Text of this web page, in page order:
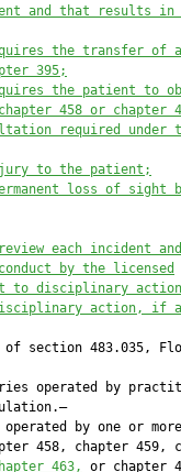
and that results in
the transfer of
395;
s the patient to
458 or chapter
required under
to the patient;
loss of sight
each incident
by the licensed
to disciplinary
action, if
section 483.035,
operated by
by one or more
458, chapter 459,
463,
or chapter